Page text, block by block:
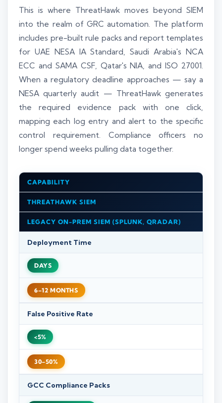
This is where ThreatHawk moves beyond SIEM
into the realm of GRC automation. The platform
includes pre-built rule packs and report templates
for UAE NESA IA Standard, Saudi Arabia's NCA
ECC and SAMA CSF, Qatar's NIA, and ISO 27001.
When a regulatory deadline approaches — say a
NESA quarterly audit — ThreatHawk generates
the required evidence pack with one click,
mapping each log entry and alert to the specific
control requirement. Compliance officers no
longer spend weeks pulling data together.
CAPABILITY
THREATHAWK SIEM
LEGACY ON-PREM SIEM (SPLUNK, QRADAR)
Deployment Time
DAYS
6–12 MONTHS
False Positive Rate
<5%
30–50%
GCC Compliance Packs